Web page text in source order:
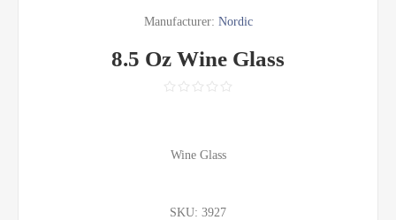
Manufacturer: Nordic
8.5 Oz Wine Glass
Wine Glass
SKU: 3927